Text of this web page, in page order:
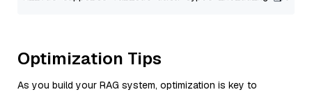
Optimization Tips
As you build your RAG system, optimization is key to